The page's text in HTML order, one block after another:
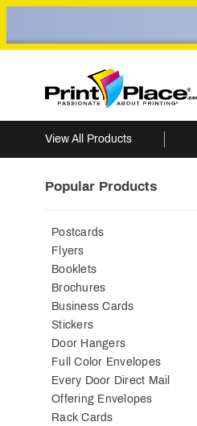
View All Products
Popular Products
Postcards
Flyers
Booklets
Brochures
Business Cards
Stickers
Door Hangers
Full Color Envelopes
Every Door Direct Mail
Offering Envelopes
Rack Cards